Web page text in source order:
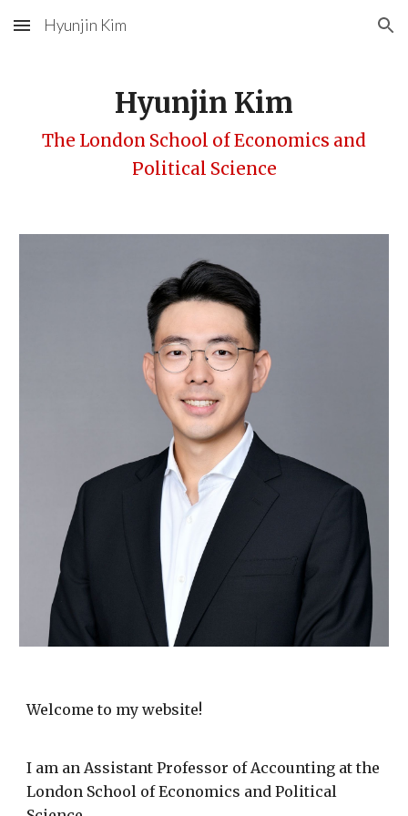
Skip to main content Skip to navigation
Hyunjin Kim
Hyunjin Kim
The London School of Economics and
Political Science
Welcome to my website!
I am an Assistant Professor of Accounting at the
London School of Economics and Political